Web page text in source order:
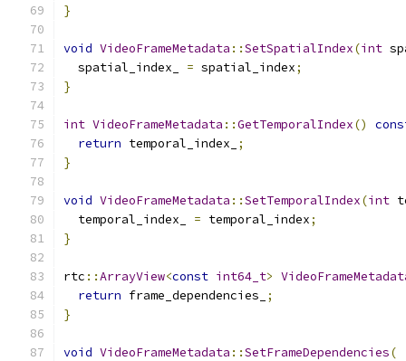
}
void VideoFrameMetadata ::SetSpatialIndex(int
  spatial_index_
= spatial_index;
}
int VideoFrameMetadata ::GetTemporalIndex()
return temporal_index_
;
}
void VideoFrameMetadata ::SetTemporalIndex(int
  temporal_index_
= temporal_index;
}
rtc ::ArrayView<const int64_t>
return frame_dependencies_
;
}
void VideoFrameMetadata ::SetFrameDependencies(